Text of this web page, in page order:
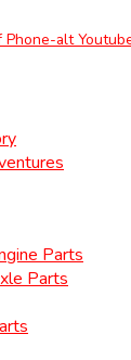
Phone-alt
Parts
Parts